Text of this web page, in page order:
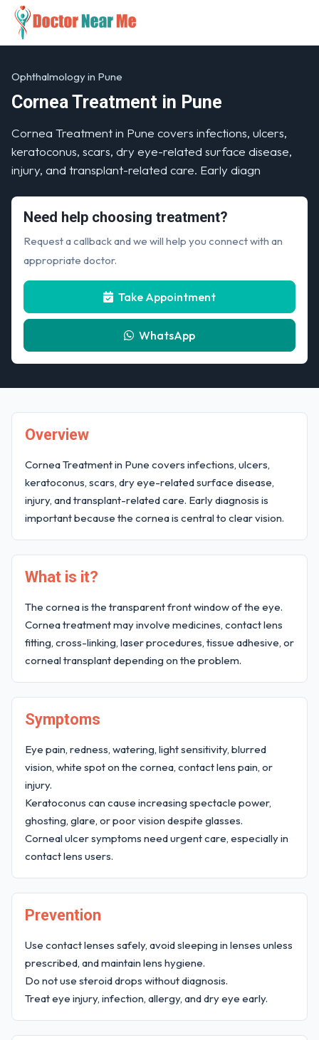
Ophthalmology in Pune
Cornea Treatment in Pune
Cornea Treatment in Pune covers infections, ulcers,
keratoconus, scars, dry eye-related surface disease,
injury, and transplant-related care. Early diagn
Need help choosing treatment?
Request a callback and we will help you connect with an
appropriate doctor.
Take Appointment
WhatsApp
Overview
Cornea Treatment in Pune covers infections, ulcers,
keratoconus, scars, dry eye-related surface disease,
injury, and transplant-related care. Early diagnosis is
important because the cornea is central to clear vision.
What is it?
The cornea is the transparent front window of the eye.
Cornea treatment may involve medicines, contact lens
fitting, cross-linking, laser procedures, tissue adhesive, or
corneal transplant depending on the problem.
Symptoms
Eye pain, redness, watering, light sensitivity, blurred
vision, white spot on the cornea, contact lens pain, or
injury.
Keratoconus can cause increasing spectacle power,
ghosting, glare, or poor vision despite glasses.
Corneal ulcer symptoms need urgent care, especially in
contact lens users.
Prevention
Use contact lenses safely, avoid sleeping in lenses unless
prescribed, and maintain lens hygiene.
Do not use steroid drops without diagnosis.
Treat eye injury, infection, allergy, and dry eye early.